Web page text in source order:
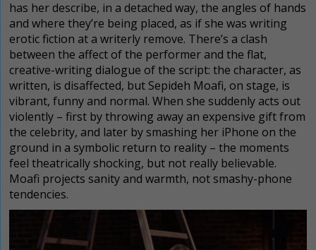
has her describe, in a detached way, the angles of hands
and where they’re being placed, as if she was writing
erotic fiction at a writerly remove. There’s a clash
between the affect of the performer and the flat,
creative-writing dialogue of the script: the character, as
written, is disaffected, but Sepideh Moafi, on stage, is
vibrant, funny and normal. When she suddenly acts out
violently – first by throwing away an expensive gift from
the celebrity, and later by smashing her iPhone on the
ground in a symbolic return to reality – the moments
feel theatrically shocking, but not really believable.
Moafi projects sanity and warmth, not smashy-phone
tendencies.